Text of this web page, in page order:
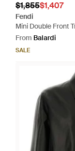
$1,855$1,407
Fendi
Mini Double Front
From Balardi
SALE